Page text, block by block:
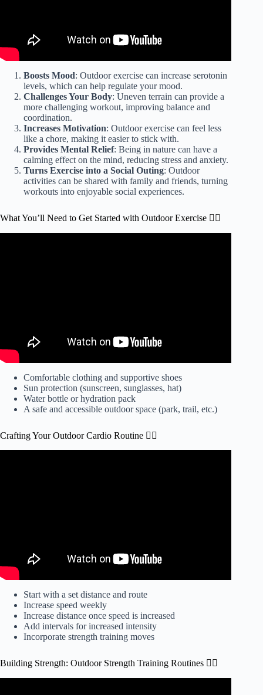
Boosts Mood: Outdoor exercise can increase serotonin
levels, which can help regulate your mood.
Challenges Your Body: Uneven terrain can provide a
more challenging workout, improving balance and
coordination.
Increases Motivation: Outdoor exercise can feel less
like a chore, making it easier to stick with.
Provides Mental Relief: Being in nature can have a
calming effect on the mind, reducing stress and anxiety.
Turns Exercise into a Social Outing: Outdoor
activities can be shared with family and friends, turning
workouts into enjoyable social experiences.
What You’ll Need to Get Started with Outdoor Exercise 🏃‍♀️
Comfortable clothing and supportive shoes
Sun protection (sunscreen, sunglasses, hat)
Water bottle or hydration pack
A safe and accessible outdoor space (park, trail, etc.)
Crafting Your Outdoor Cardio Routine 🏃‍♂️
Start with a set distance and route
Increase speed weekly
Increase distance once speed is increased
Add intervals for increased intensity
Incorporate strength training moves
Building Strength: Outdoor Strength Training Routines 🏋️‍♀️